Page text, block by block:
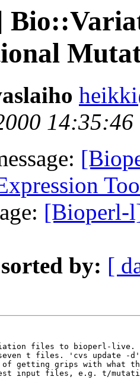
[Bioperl-
by: [
files to bioperl-
t files. 'cvs update -d'
getting grips with what
input files, e.g. t/